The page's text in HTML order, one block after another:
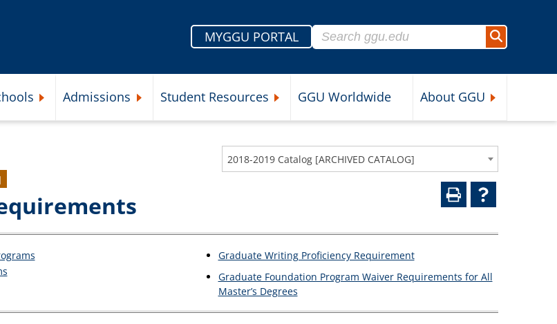
MYGGU PORTAL
Search for:
Search
Admissions Student Resources GGU Worldwide About GGU
2018-2019 Catalog [ARCHIVED CATALOG]
Graduate Writing Proficiency Requirement
Graduate Foundation Program Waiver Requirements for All
Master’s Degrees